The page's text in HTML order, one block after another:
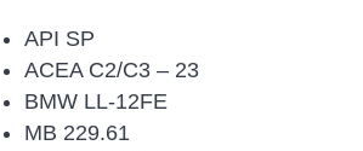
API SP
ACEA C2/C3 – 23
BMW LL-12FE
MB 229.61